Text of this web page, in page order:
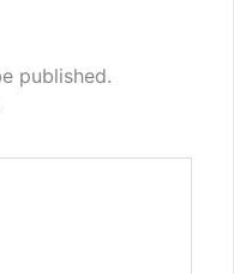
published.